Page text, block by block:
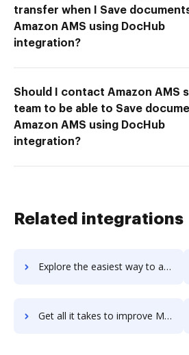
transfer when I Save
Amazon AMS using DocHub
integration?
Should I contact Amazon AMS
team to be able to Save
Amazon AMS using DocHub
integration?
Related integrations
Explore the easiest way to archive documents to micro-focus-content-manager using DocHub integration
Get all it takes to improve Micro Focus Data Protector workflows through DocHub integration